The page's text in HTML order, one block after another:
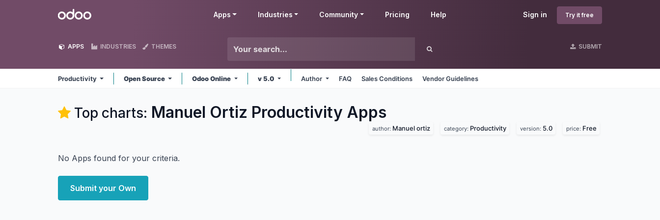
Odoo Sign in Try it free
Apps Industries Community Pricing Help
APPS INDUSTRIES THEMES SUBMIT
Productivity Open Source Odoo Online v 5.0 Author FAQ Sales Conditions Vendor Guidelines
Top charts: Manuel Ortiz Productivity Apps
author: Manuel ortiz category: Productivity version: 5.0 price: Free
No Apps found for your criteria.
Submit your Own